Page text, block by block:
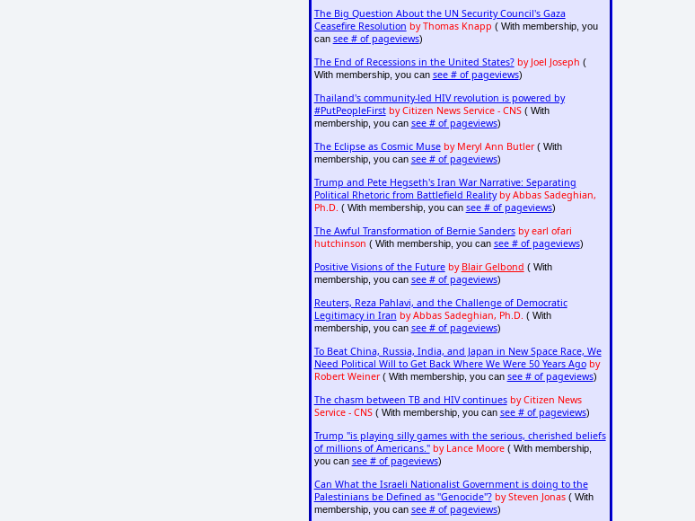
The Big Question About the UN Security Council's Gaza
Ceasefire Resolution by Thomas Knapp ( With membership, you
can see # of pageviews)
The End of Recessions in the United States? by Joel Joseph (
With membership, you can see # of pageviews)
Thailand's community-led HIV revolution is powered by
#PutPeopleFirst by Citizen News Service - CNS( With
membership, you can see # of pageviews)
The Eclipse as Cosmic Muse by Meryl Ann Butler( With
membership, you can see # of pageviews)
Trump and Pete Hegseth's Iran War Narrative: Separating
Political Rhetoric from Battlefield Reality by Abbas Sadeghian,
Ph.D. ( With membership, you can see # of pageviews)
The Awful Transformation of Bernie Sanders by earl ofari
hutchinson ( With membership, you can see # of pageviews)
Positive Visions of the Future by Blair Gelbond ( With
membership, you can see # of pageviews)
Reuters, Reza Pahlavi, and the Challenge of Democratic
Legitimacy in Iran by Abbas Sadeghian, Ph.D. ( With
membership, you can see # of pageviews)
To Beat China, Russia, India, and Japan in New Space Race, We
Need Political Will to Get Back Where We Were 50 Years Ago by
Robert Weiner( With membership, you can see # of pageviews)
The chasm between TB and HIV continues by Citizen News
Service - CNS( With membership, you can see # of pageviews)
Trump "is playing silly games with the serious, cherished beliefs
of millions of Americans." by Lance Moore( With membership,
you can see # of pageviews)
Can What the Israeli Nationalist Government is doing to the
Palestinians be Defined as "Genocide"? by Steven Jonas( With
membership, you can see # of pageviews)